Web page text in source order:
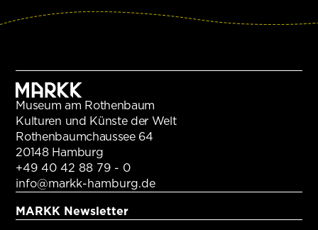
Museum am Rothenbaum
Kulturen und Künste der Welt
Rothenbaumchaussee 64
20148 Hamburg
+49 40 42 88 79 - 0
info@markk-hamburg.de
MARKK Newsletter